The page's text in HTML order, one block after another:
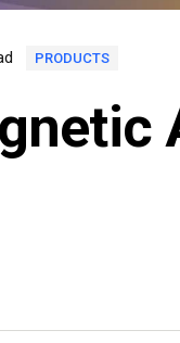
PRODUCTS